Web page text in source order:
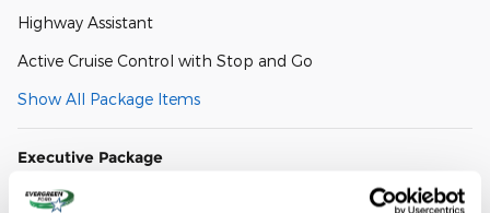
Highway Assistant
Active Cruise Control with Stop and Go
Show All Package Items
Executive Package
Panoramic Sky Lounge LED Roof